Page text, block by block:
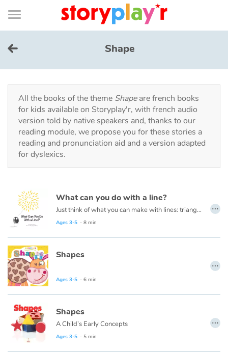
Connexion
Bibliothèque
de
page
Menu
Log in
Try for free
Library
Awards
Tales and classics in french
Fable, myth, literature and poetry
Princesses and princes, kings, queens and dragons
Ogres, monsters and witches
Heroines and Heroes
Ecology, nature, seasons
Shape
All the books of the theme Shapeare french books
for kids available on Storyplay'r, with french audio
version told by native speakers and, thanks to our
reading module, we propose you for these stories a
reading and pronunciation aid and a version adapted
for dyslexics.
What can you do with a line?
Just think of what you can make with lines: triangles, squares, and circles. Houses, trees, tigers, ice cream cones and even zebras! This book is about lines and drawing them into different shapes to create masterpieces!
Read this book in French here:
Ages 3-5 - 8 min
…
Shapes
Ages 3-5 - 6 min
…
Shapes
A Child’s Early Concepts
Ages 3-5 - 5 min
…